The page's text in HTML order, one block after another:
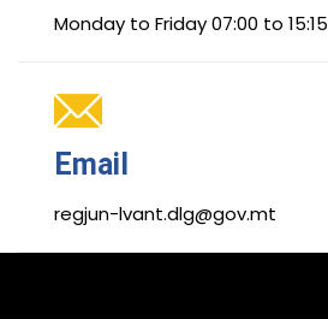
Monday to Friday 07:00 to 15:15
Email
regjun-lvant.dlg@gov.mt